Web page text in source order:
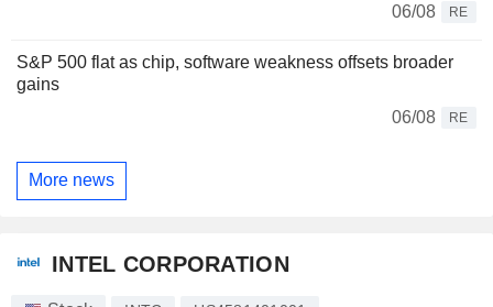
06/08
RE
S&P 500 flat as chip, software weakness offsets broader
gains
06/08
RE
More news
INTEL CORPORATION